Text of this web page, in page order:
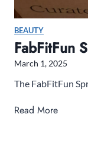
g
L
s
t
BEAUTY
FabFitFun
March 1, 2025
The FabFitFun
Read MoreF